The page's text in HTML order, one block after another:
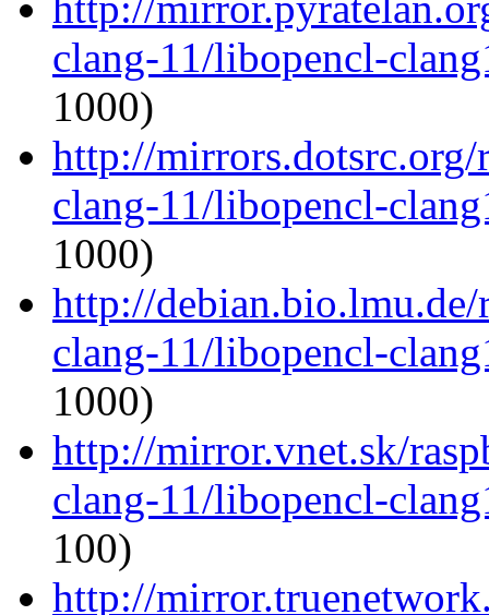
clang-11/libopencl-
1000)
http://
clang-11/libopencl-
1000)
http://
clang-11/libopencl-
1000)
http://mirror.vnet.sk/
clang-11/libopencl-
100)
http://